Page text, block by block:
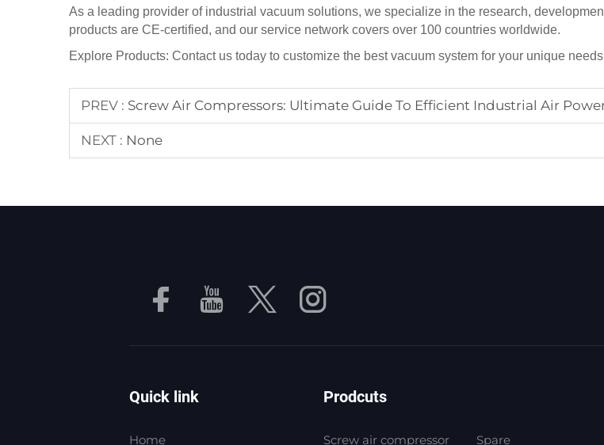
As a leading provider of industrial vacuum solutions, we specialize in the research,
products are CE-certified, and our service network covers over 100 countries worldwide.
Explore Products: Contact us today to customize the best vacuum system for your unique
PREV : Screw Air Compressors: Ultimate Guide To Efficient Industrial Air
NEXT : None
Quick link
Home
Prodcuts
Screw air compressor Spare